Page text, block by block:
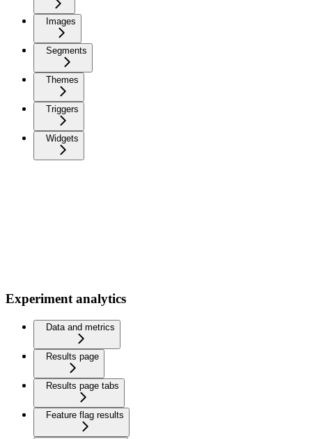
Images
Segments
Themes
Triggers
Widgets
Experiment analytics
Data and metrics
Results page
Results page tabs
Feature flag results